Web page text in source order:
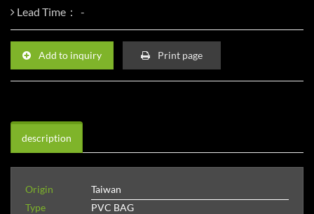
Lead Time：
Add to inquiry Print page
description
Origin
Taiwan
Type
PVC BAG